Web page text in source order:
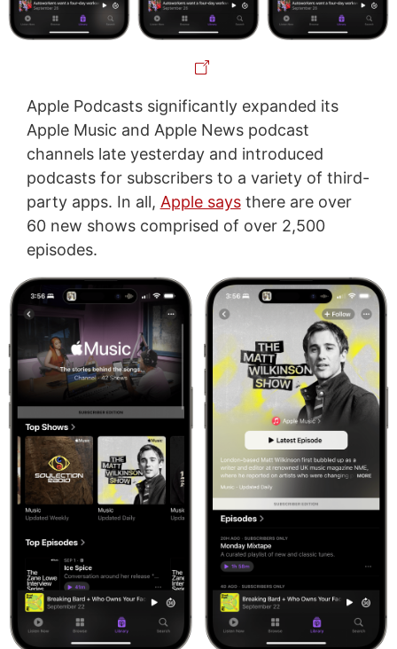
Apple Podcasts significantly expanded its
Apple Music and Apple News podcast
channels late yesterday and introduced
podcasts for subscribers to a variety of third-
party apps. In all, Apple saysthere are over
60 new shows comprised of over 2,500
episodes.